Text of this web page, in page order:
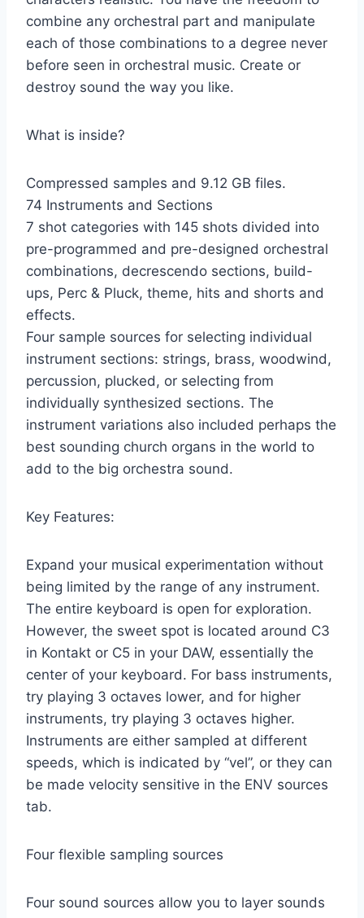
combine any orchestral part and manipulate
each of those combinations to a degree never
before seen in orchestral music. Create or
destroy sound the way you like.
What is inside?
Compressed samples and 9.12 GB files.
74 Instruments and Sections
7 shot categories with 145 shots divided into
pre-programmed and pre-designed orchestral
combinations, decrescendo sections, build-
ups, Perc & Pluck, theme, hits and shorts and
effects.
Four sample sources for selecting individual
instrument sections: strings, brass, woodwind,
percussion, plucked, or selecting from
individually synthesized sections. The
instrument variations also included perhaps the
best sounding church organs in the world to
add to the big orchestra sound.
Key Features:
Expand your musical experimentation without
being limited by the range of any instrument.
The entire keyboard is open for exploration.
However, the sweet spot is located around C3
in Kontakt or C5 in your DAW, essentially the
center of your keyboard. For bass instruments,
try playing 3 octaves lower, and for higher
instruments, try playing 3 octaves higher.
Instruments are either sampled at different
speeds, which is indicated by “vel”, or they can
be made velocity sensitive in the ENV sources
tab.
Four flexible sampling sources
Four sound sources allow you to layer sounds